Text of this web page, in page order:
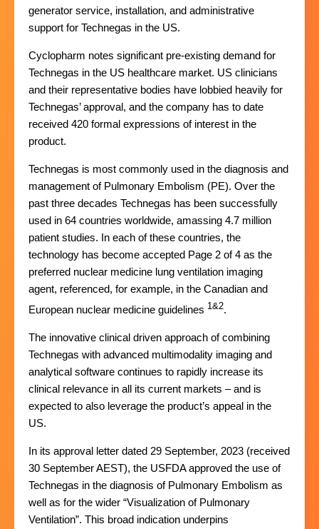
generator service, installation, and administrative
support for Technegas in the US.
Cyclopharm notes significant pre-existing demand for
Technegas in the US healthcare market. US clinicians
and their representative bodies have lobbied heavily for
Technegas’ approval, and the company has to date
received 420 formal expressions of interest in the
product.
Technegas is most commonly used in the diagnosis and
management of Pulmonary Embolism (PE). Over the
past three decades Technegas has been successfully
used in 64 countries worldwide, amassing 4.7 million
patient studies. In each of these countries, the
technology has become accepted Page 2 of 4 as the
preferred nuclear medicine lung ventilation imaging
agent, referenced, for example, in the Canadian and
European nuclear medicine guidelines 1&2.
The innovative clinical driven approach of combining
Technegas with advanced multimodality imaging and
analytical software continues to rapidly increase its
clinical relevance in all its current markets – and is
expected to also leverage the product’s appeal in the
US.
In its approval letter dated 29 September, 2023 (received
30 September AEST), the USFDA approved the use of
Technegas in the diagnosis of Pulmonary Embolism as
well as for the wider “Visualization of Pulmonary
Ventilation”. This broad indication underpins